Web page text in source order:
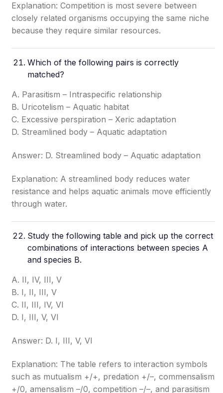
Explanation: Competition is most severe between
closely related organisms occupying the same niche
because they require similar resources.
Which of the following pairs is correctly
matched?
A. Parasitism – Intraspecific relationship
B. Uricotelism – Aquatic habitat
C. Excessive perspiration – Xeric adaptation
D. Streamlined body – Aquatic adaptation
Answer: D. Streamlined body – Aquatic adaptation
Explanation: A streamlined body reduces water
resistance and helps aquatic animals move efficiently
through water.
Study the following table and pick up the correct
combinations of interactions between species A
and species B.
A. II, IV, III, V
B. I, II, III, V
C. II, III, IV, VI
D. I, III, V, VI
Answer: D. I, III, V, VI
Explanation: The table refers to interaction symbols
such as mutualism +/+, predation +/–, commensalism
+/0, amensalism –/0, competition –/–, and parasitism